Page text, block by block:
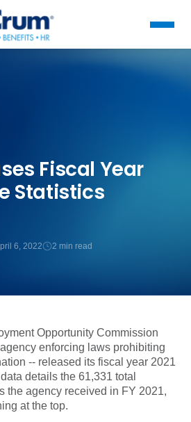
Fiscal Year
Statistics
6, 2022 2 min read
Opportunity Commission
enforcing laws prohibiting
-- released its fiscal year 2021
details the 61,331 total
the agency received in FY 2021,
at the top.